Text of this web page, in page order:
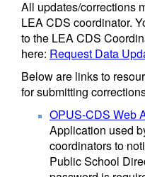
All updates/corrections
LEA CDS coordinator.
to the LEA CDS
here: Request Data
Below are links to
for submitting
OPUS-CDS Web
Application used
coordinators to
Public School